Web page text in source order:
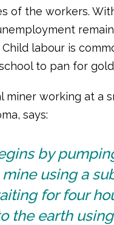
of the workers.
labour is
to pan for
miner working at a
says:
by
using a
for four
the earth